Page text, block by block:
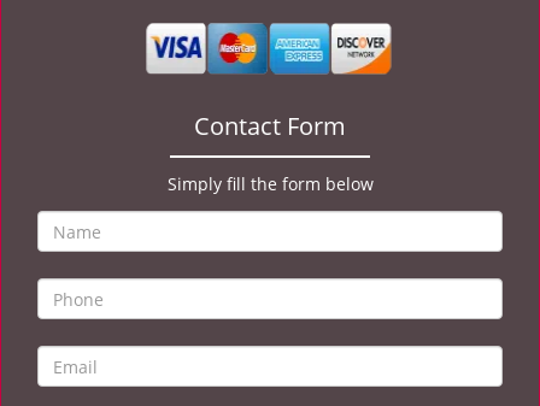
Contact Form
Simply fill the form below